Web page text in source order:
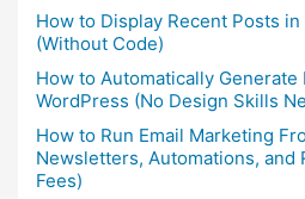
How to Display Recent Posts
(Without Code)
How to Automatically Generate
WordPress (No Design Skills
How to Run Email Marketing
Newsletters, Automations, and
Fees)